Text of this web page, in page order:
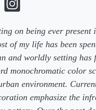
on being ever present
of my life has been
and worldly setting has
monochromatic color
environment.
emphasize the